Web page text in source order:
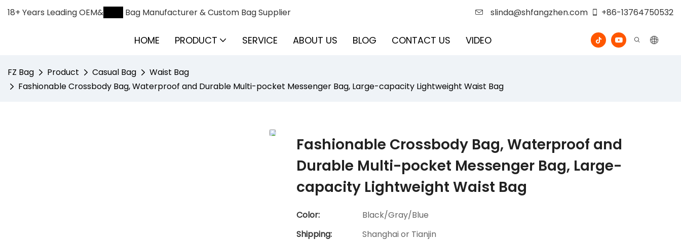
18+ Years Leading OEM& Bag Manufacturer & Custom Bag Supplier slinda@shfangzhen.com +86-13764750532
HOME PRODUCT SERVICE ABOUT US BLOG CONTACT US VIDEO
FZ Bag Product Casual Bag
Waist Bag
Fashionable Crossbody Bag, Waterproof and Durable Multi-pocket Messenger Bag, Large-capacity Lightweight Waist Bag
Fashionable Crossbody Bag, Waterproof and
Durable Multi-pocket Messenger Bag, Large-
capacity Lightweight Waist Bag
Color:
Black/Gray/Blue
Shipping:
Shanghai or Tianjin